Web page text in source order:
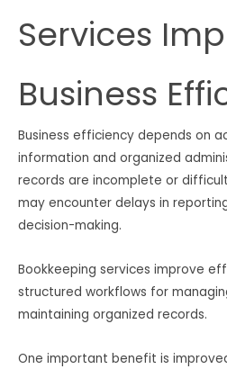
Services
Business
Business efficiency depends on
information and organized
records are incomplete or
may encounter delays in
decision-making.
Bookkeeping services improve
structured workflows for
maintaining organized records.
One important benefit is